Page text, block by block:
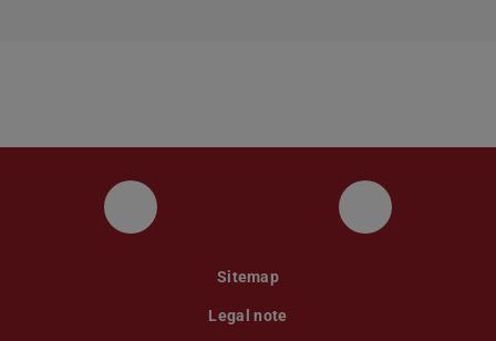
UKP LinkedIn Channel UKP
Sitemap
Legal note